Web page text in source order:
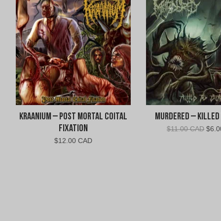
Kraanium – Post Mortal Coital
Fixation
$12.00 CAD
Murdered – Killed
$11.00 CAD $